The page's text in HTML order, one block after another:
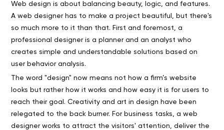
Web design is about balancing beauty, logic, and features.
A web designer has to make a project beautiful, but there's
so much more to it than that. First and foremost, a
professional designer is a planner and an analyst who
creates simple and understandable solutions based on
user behavior analysis.
The word "design" now means not how a firm’s website
looks but rather how it works and how easy it is for users to
reach their goal. Creativity and art in design have been
relegated to the back burner. For business tasks, a web
designer works to attract the visitors' attention, deliver the